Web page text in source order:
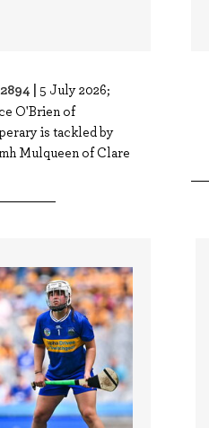
| 5 July 2026;
O'Brien of
is tackled by
Mulqueen of Clare